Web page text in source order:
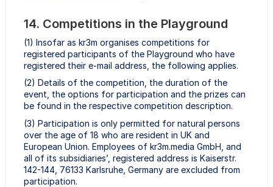
14. Competitions in the Playground
(1) Insofar as kr3m organises competitions for
registered participants of the Playground who have
registered their e-mail address, the following applies.
(2) Details of the competition, the duration of the
event, the options for participation and the prizes can
be found in the respective competition description.
(3) Participation is only permitted for natural persons
over the age of 18 who are resident in UK and
European Union. Employees of kr3m.media GmbH, and
all of its subsidiaries’, registered address is Kaiserstr.
142-144, 76133 Karlsruhe, Germany are excluded from
participation.